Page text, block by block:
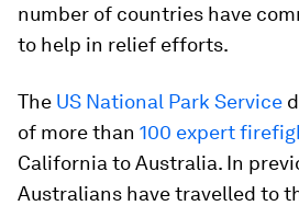
number of countries have
to help in relief efforts.
The US National Park Service
of more than 100 expert
California to Australia. In
Australians have travelled to